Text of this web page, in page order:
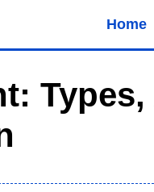
Home